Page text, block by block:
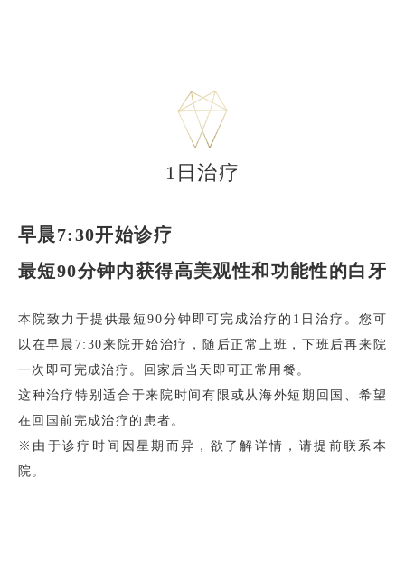
1日治疗
早晨7:30开始诊疗
最短90分钟内获得高美观性和功能性的白牙
本院致力于提供最短90分钟即可完成治疗的1日治疗。您可
以在早晨7:30来院开始治疗，随后正常上班，下班后再来院
一次即可完成治疗。回家后当天即可正常用餐。
这种治疗特别适合于来院时间有限或从海外短期回国、希望
在回国前完成治疗的患者。
※由于诊疗时间因星期而异，欲了解详情，请提前联系本
院。